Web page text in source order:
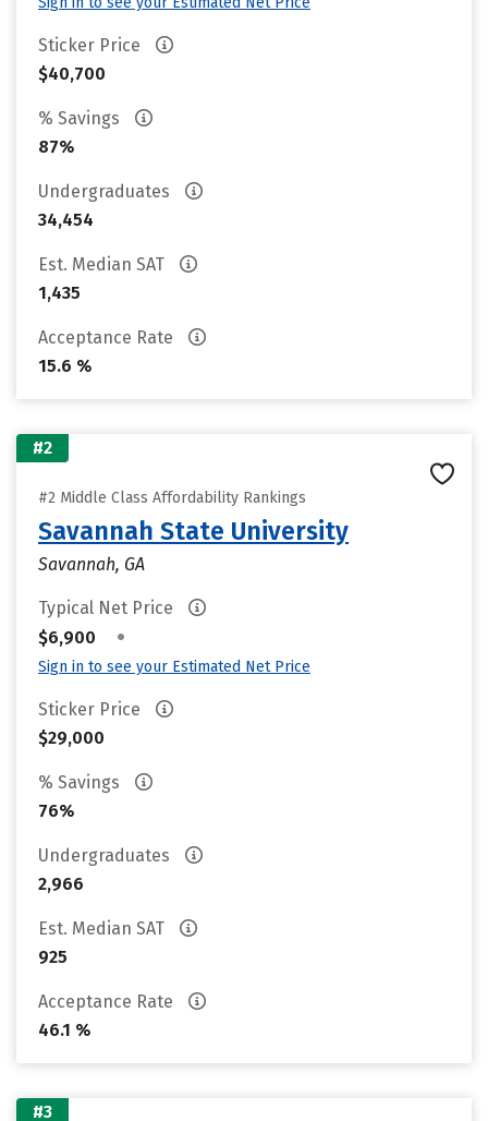
Sticker Price
$40,700
% Savings
87%
Undergraduates
34,454
Est. Median SAT
1,435
Acceptance Rate
15.6 %
#2
#2 Middle Class Affordability Rankings
Savannah State University
Savannah, GA
Typical Net Price
$6,900
•
Sign in to see your Estimated Net Price
Sticker Price
$29,000
% Savings
76%
Undergraduates
2,966
Est. Median SAT
925
Acceptance Rate
46.1 %
#3